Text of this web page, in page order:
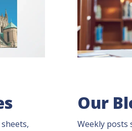
Our
Weekly posts